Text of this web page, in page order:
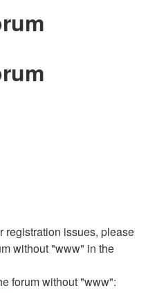
registration issues, please
without "www" in the
forum without "www":